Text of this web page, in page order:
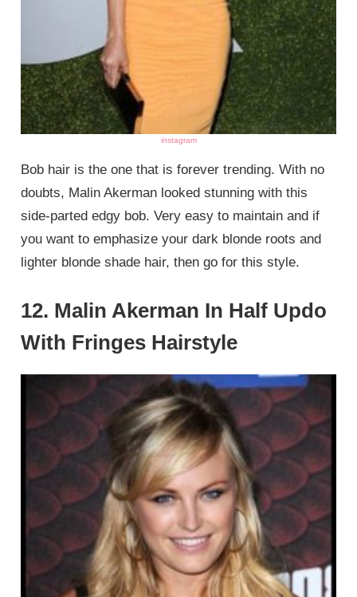
instagram
Bob hair is the one that is forever trending. With no
doubts, Malin Akerman looked stunning with this
side-parted edgy bob. Very easy to maintain and if
you want to emphasize your dark blonde roots and
lighter blonde shade hair, then go for this style.
12. Malin Akerman In Half Updo
With Fringes Hairstyle